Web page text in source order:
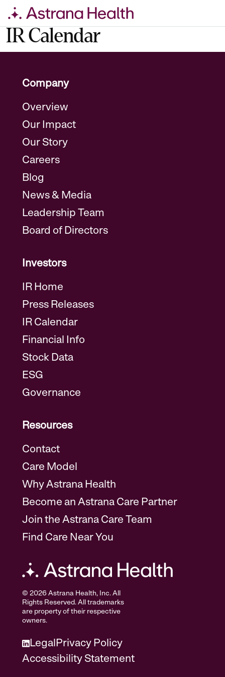
Skip
to
content
IR Calendar
Company
Overview
Our Impact
Our Story
Careers
Blog
News & Media
Leadership Team
Board of Directors
Investors
IR Home
Press Releases
IR Calendar
Financial Info
Stock Data
ESG
Governance
Resources
Contact
Care Model
Why Astrana Health
Become an Astrana Care Partner
Join the Astrana Care Team
Find Care Near You
© 2026 Astrana Health, Inc. All
Rights Reserved. All trademarks
are property of their respective
owners.
Legal Privacy Policy
Accessibility Statement